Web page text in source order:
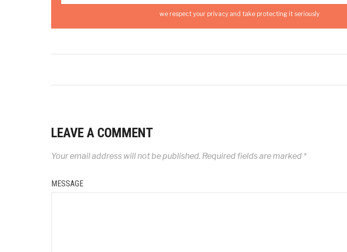
we respect your privacy and take protecting it seriously
LEAVE A COMMENT
Your email address will not be published. Required fields are marked *
MESSAGE